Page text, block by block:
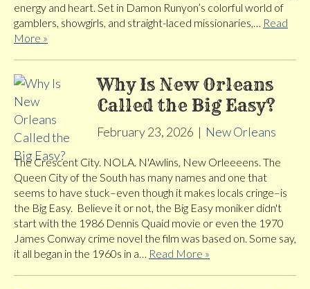
energy and heart. Set in Damon Runyon’s colorful world of
gamblers, showgirls, and straight-laced missionaries,… Read
More »
Why Is New Orleans
Called the Big Easy?
February 23, 2026 | New Orleans
The Crescent City. NOLA. N'Awlins, New Orleeeens. The
Queen City of the South has many names and one that
seems to have stuck–even though it makes locals cringe–is
the Big Easy. Believe it or not, the Big Easy moniker didn't
start with the 1986 Dennis Quaid movie or even the 1970
James Conway crime novel the film was based on. Some say,
it all began in the 1960s in a… Read More »